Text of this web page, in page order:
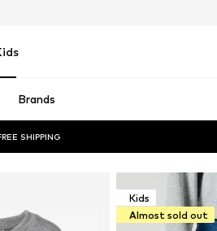
Brands
SHIPPING
Kids
Almost sold out